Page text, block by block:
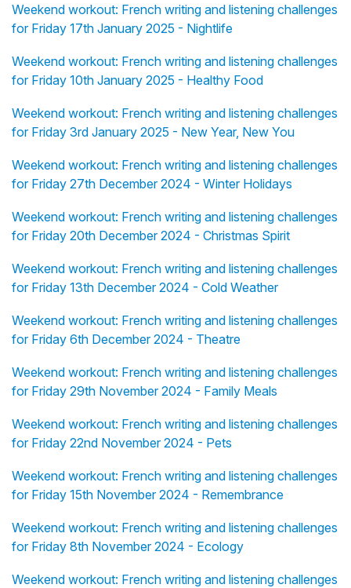
Weekend workout: French writing and listening challenges
for Friday 17th January 2025 - Nightlife
Weekend workout: French writing and listening challenges
for Friday 10th January 2025 - Healthy Food
Weekend workout: French writing and listening challenges
for Friday 3rd January 2025 - New Year, New You
Weekend workout: French writing and listening challenges
for Friday 27th December 2024 - Winter Holidays
Weekend workout: French writing and listening challenges
for Friday 20th December 2024 - Christmas Spirit
Weekend workout: French writing and listening challenges
for Friday 13th December 2024 - Cold Weather
Weekend workout: French writing and listening challenges
for Friday 6th December 2024 - Theatre
Weekend workout: French writing and listening challenges
for Friday 29th November 2024 - Family Meals
Weekend workout: French writing and listening challenges
for Friday 22nd November 2024 - Pets
Weekend workout: French writing and listening challenges
for Friday 15th November 2024 - Remembrance
Weekend workout: French writing and listening challenges
for Friday 8th November 2024 - Ecology
Weekend workout: French writing and listening challenges